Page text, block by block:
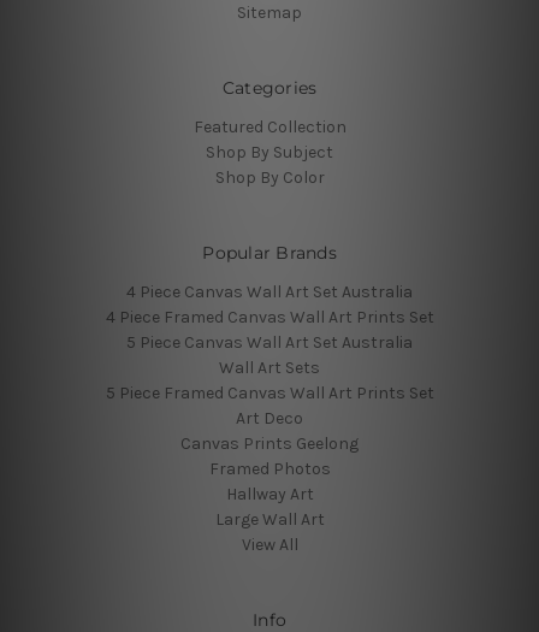
Sitemap
Categories
Featured Collection
Shop By Subject
Shop By Color
Popular Brands
4 Piece Canvas Wall Art Set Australia
4 Piece Framed Canvas Wall Art Prints Set
5 Piece Canvas Wall Art Set Australia
Wall Art Sets
5 Piece Framed Canvas Wall Art Prints Set
Art Deco
Canvas Prints Geelong
Framed Photos
Hallway Art
Large Wall Art
View All
Info